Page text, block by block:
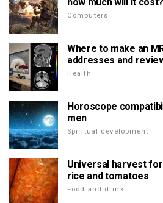
Computers
Where to make an
addresses and
Health
Horoscope
men
Spiritual development
Universal harvest
rice and tomatoes
Food and drink